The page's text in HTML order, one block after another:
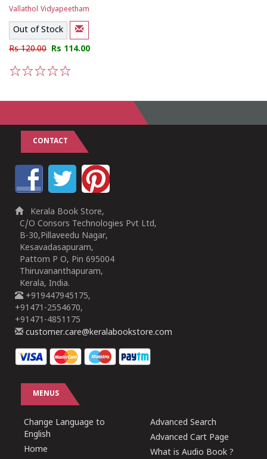
Vallathol Vidyapeetham
Out of Stock
Rs 120.00 Rs 114.00
CONTACT
Kerala Book Store,
C/O Consors Technologies Pvt Ltd,
B-30,Pillaveedu Nagar,
Kesavadasapuram,
Pattom P O, Pin 695004
Thiruvananthapuram,
Kerala, India.
+919447945175,
+91471-2554670,
+91471-4851175
customer.care@keralabookstore.com
MENUS
Change Language to
English
Home
Advanced Search
Advanced Cart Page
What is Audio Book ?